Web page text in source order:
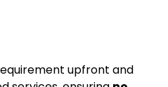
upfront and